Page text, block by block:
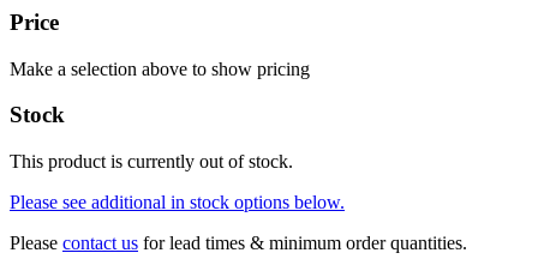
Price
Make a selection above to show pricing
Stock
This product is currently out of stock.
Please see additional in stock options below.
Please contact us for lead times & minimum order quantities.